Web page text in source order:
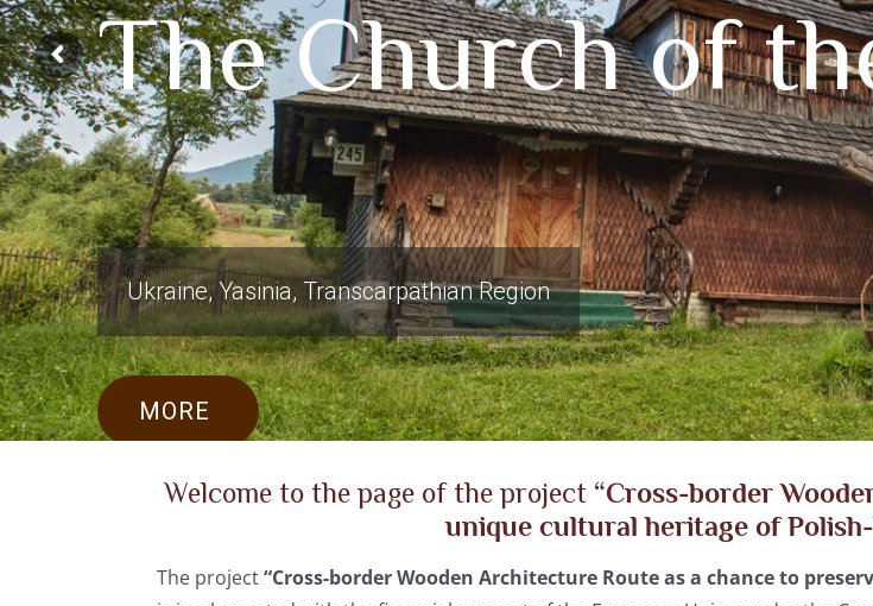
The Church of
Ukraine, Yasinia, Transcarpathian Region
MORE
Welcome to the page of the project “Cross-border
unique cultural heritage of
The project“Cross-border Wooden Architecture Route as a chance to